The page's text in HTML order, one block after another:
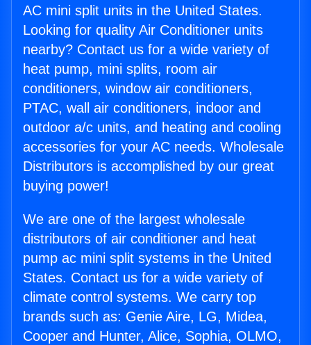
AC mini split units in the United States.
Looking for quality Air Conditioner units
nearby? Contact us for a wide variety of
heat pump, mini splits, room air
conditioners, window air conditioners,
PTAC, wall air conditioners, indoor and
outdoor a/c units, and heating and cooling
accessories for your AC needs. Wholesale
Distributors is accomplished by our great
buying power!
We are one of the largest wholesale
distributors of air conditioner and heat
pump ac mini split systems in the United
States. Contact us for a wide variety of
climate control systems. We carry top
brands such as: Genie Aire, LG, Midea,
Cooper and Hunter, Alice, Sophia, OLMO,